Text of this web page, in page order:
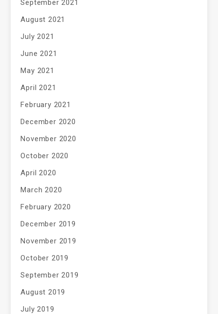
September 2021
August 2021
July 2021
June 2021
May 2021
April 2021
February 2021
December 2020
November 2020
October 2020
April 2020
March 2020
February 2020
December 2019
November 2019
October 2019
September 2019
August 2019
July 2019